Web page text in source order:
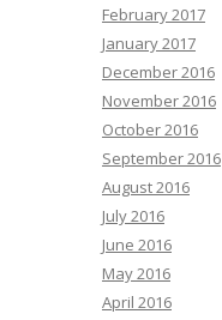
February 2017
January 2017
December 2016
November 2016
October 2016
September 2016
August 2016
July 2016
June 2016
May 2016
April 2016